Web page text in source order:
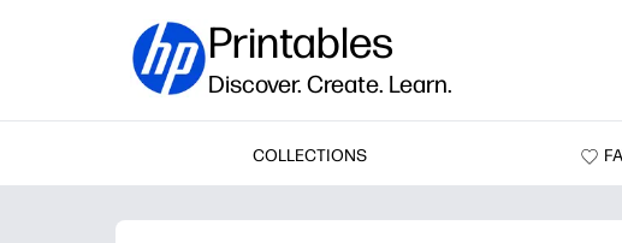
Printables
Discover. Create. Learn.
COLLECTIONS